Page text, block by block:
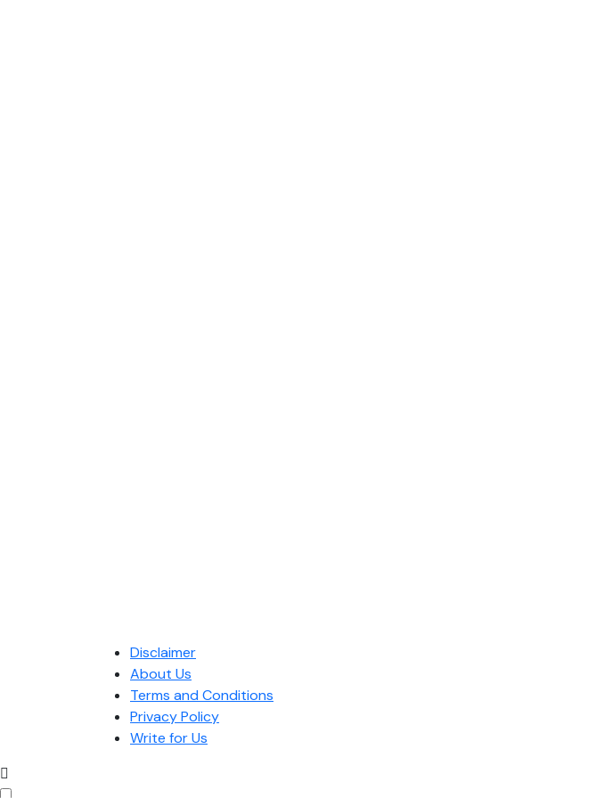
Disclaimer
About Us
Terms and Conditions
Privacy Policy
Write for Us